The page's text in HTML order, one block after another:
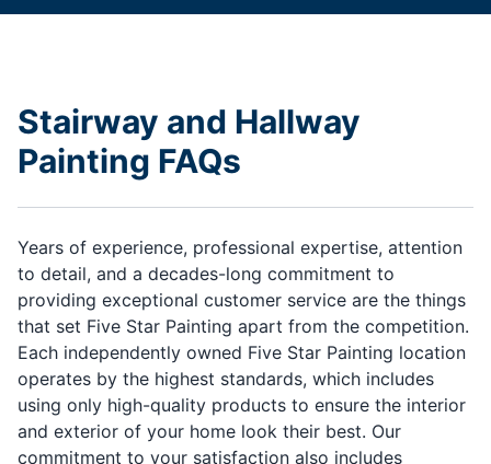
Stairway and Hallway
Painting FAQs
Years of experience, professional expertise, attention
to detail, and a decades-long commitment to
providing exceptional customer service are the things
that set Five Star Painting apart from the competition.
Each independently owned Five Star Painting location
operates by the highest standards, which includes
using only high-quality products to ensure the interior
and exterior of your home look their best. Our
commitment to your satisfaction also includes